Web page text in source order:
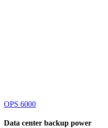
OPS 6000
Data center backup power